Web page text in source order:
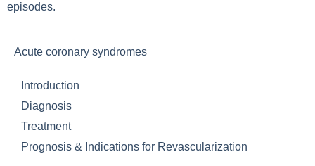
episodes.
Acute coronary syndromes
Introduction
Diagnosis
Treatment
Prognosis & Indications for Revascularization